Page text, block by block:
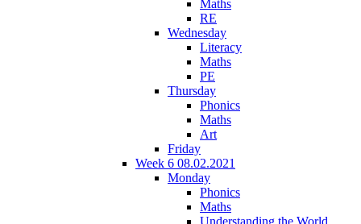
Maths
RE
Wednesday
Literacy
Maths
PE
Thursday
Phonics
Maths
Art
Friday
Week 6 08.02.2021
Monday
Phonics
Maths
Understanding the World